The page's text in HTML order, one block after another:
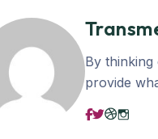
By
provide